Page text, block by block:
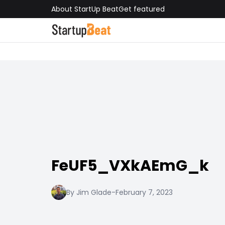
About StartUp BeatGet featured
FeUF5_VXkAEmG_k
By Jim Glade-February 7, 2023